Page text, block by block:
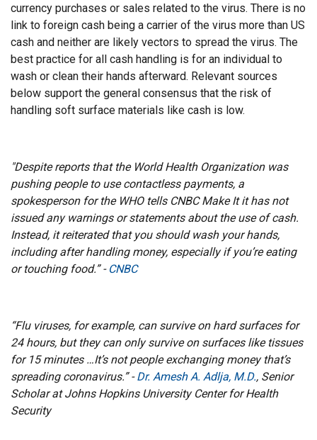
currency purchases or sales related to the virus. There is no
link to foreign cash being a carrier of the virus more than US
cash and neither are likely vectors to spread the virus. The
best practice for all cash handling is for an individual to
wash or clean their hands afterward. Relevant sources
below support the general consensus that the risk of
handling soft surface materials like cash is low.
"Despite reports that the World Health Organization was
pushing people to use contactless payments, a
spokesperson for the WHO tells CNBC Make It it has not
issued any warnings or statements about the use of cash.
Instead, it reiterated that you should wash your hands,
including after handling money, especially if you’re eating
or touching food.” - CNBC
“Flu viruses, for example, can survive on hard surfaces for
24 hours, but they can only survive on surfaces like tissues
for 15 minutes …It’s not people exchanging money that’s
spreading coronavirus.” -Dr. Amesh A. Adlja, M.D., Senior
Scholar at Johns Hopkins University Center for Health
Security